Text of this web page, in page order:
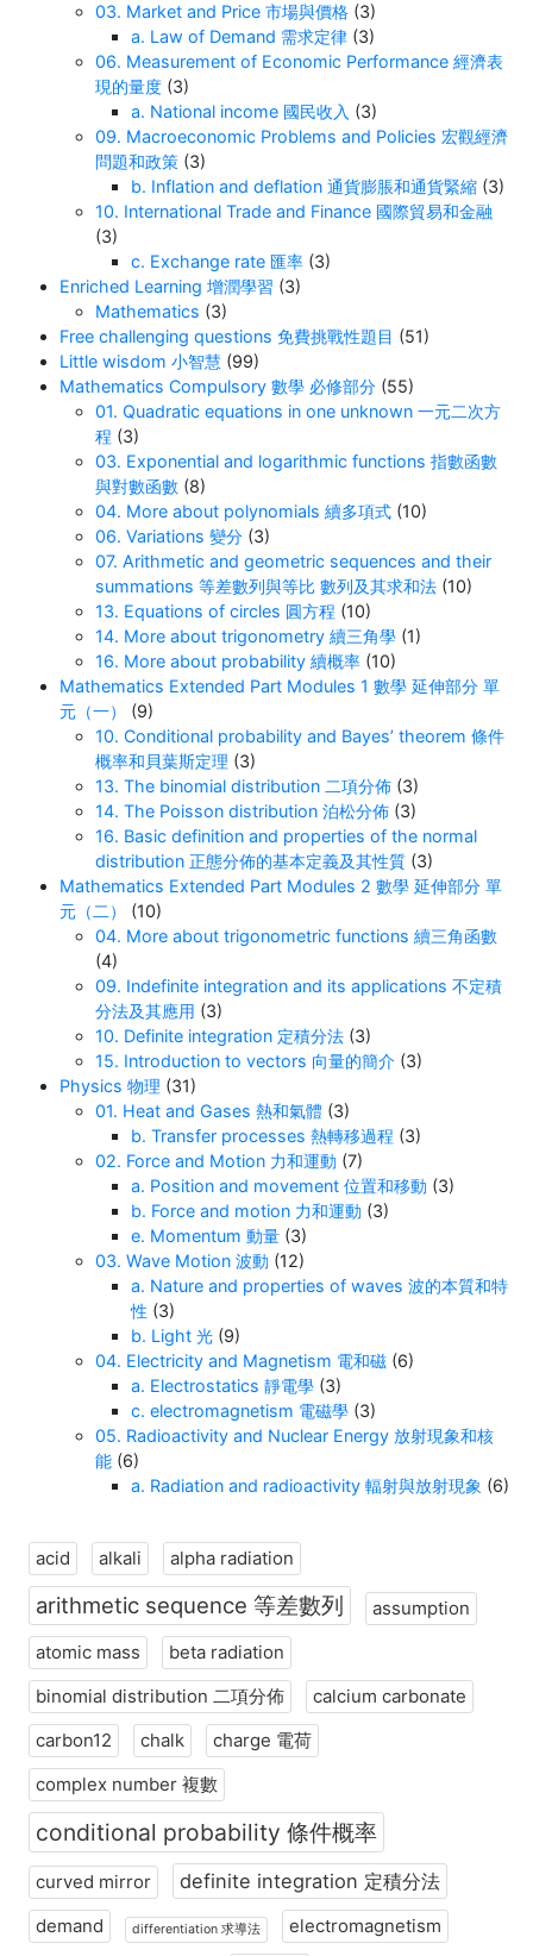
03. Market and Price 市場與價格 (3)
a. Law of Demand 需求定律 (3)
06. Measurement of Economic Performance 經濟表
現的量度 (3)
a. National income 國民收入 (3)
09. Macroeconomic Problems and Policies 宏觀經濟
問題和政策 (3)
b. Inflation and deflation 通貨膨脹和通貨緊縮 (3)
10. International Trade and Finance 國際貿易和金融
(3)
c. Exchange rate 匯率 (3)
Enriched Learning 增潤學習 (3)
Mathematics (3)
Free challenging questions 免費挑戰性題目 (51)
Little wisdom 小智慧 (99)
Mathematics Compulsory 數學 必修部分 (55)
01. Quadratic equations in one unknown 一元二次方
程 (3)
03. Exponential and logarithmic functions 指數函數
與對數函數 (8)
04. More about polynomials 續多項式 (10)
06. Variations 變分 (3)
07. Arithmetic and geometric sequences and their
summations 等差數列與等比 數列及其求和法 (10)
13. Equations of circles 圓方程 (10)
14. More about trigonometry 續三角學 (1)
16. More about probability 續概率 (10)
Mathematics Extended Part Modules 1 數學 延伸部分 單
元（一）
(9)
10. Conditional probability and Bayes’ theorem 條件
概率和貝葉斯定理 (3)
13. The binomial distribution 二項分佈 (3)
14. The Poisson distribution 泊松分佈 (3)
16. Basic definition and properties of the normal
distribution 正態分佈的基本定義及其性質 (3)
Mathematics Extended Part Modules 2 數學 延伸部分 單
元（二）
(10)
04. More about trigonometric functions 續三角函數
(4)
09. Indefinite integration and its applications 不定積
分法及其應用 (3)
10. Definite integration 定積分法 (3)
15. Introduction to vectors 向量的簡介 (3)
Physics 物理 (31)
01. Heat and Gases 熱和氣體 (3)
b. Transfer processes 熱轉移過程 (3)
02. Force and Motion 力和運動 (7)
a. Position and movement 位置和移動 (3)
b. Force and motion 力和運動 (3)
e. Momentum 動量 (3)
03. Wave Motion 波動 (12)
a. Nature and properties of waves 波的本質和特
性 (3)
b. Light 光 (9)
04. Electricity and Magnetism 電和磁 (6)
a. Electrostatics 靜電學 (3)
c. electromagnetism 電磁學 (3)
05. Radioactivity and Nuclear Energy 放射現象和核
能 (6)
a. Radiation and radioactivity 輻射與放射現象 (6)
acid alkali alpha radiation
arithmetic sequence 等差數列
assumption
atomic mass
beta radiation
binomial distribution 二項分佈
calcium carbonate
carbon12
chalk
charge 電荷
complex number 複數
conditional probability 條件概率
curved mirror definite integration 定積分法
demand differentiation 求導法 electromagnetism